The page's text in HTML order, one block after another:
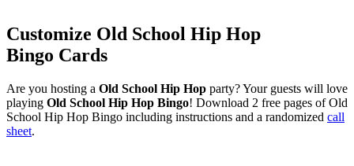
Customize Old School Hip Hop
Bingo Cards
Are you hosting a Old School Hip Hop party? Your guests will love
playing Old School Hip Hop Bingo! Download 2 free pages of Old
School Hip Hop Bingo including instructions and a randomized call
sheet.